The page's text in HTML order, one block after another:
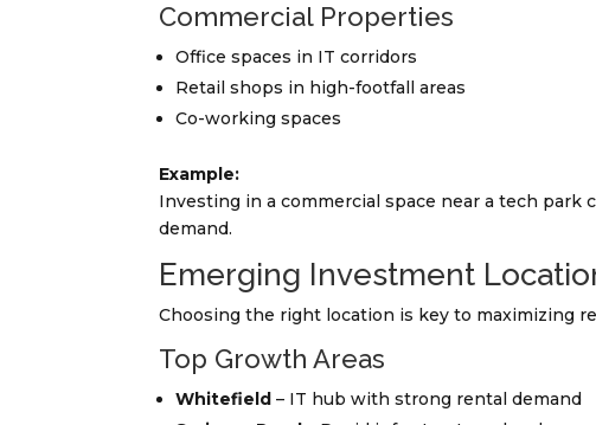
Commercial Properties
Office spaces in IT corridors
Retail shops in high-footfall areas
Co-working spaces
Example:
Investing in a commercial space near a tech
demand.
Emerging Investment
Choosing the right location is key to maximizing
Top Growth Areas
Whitefield – IT hub with strong rental demand